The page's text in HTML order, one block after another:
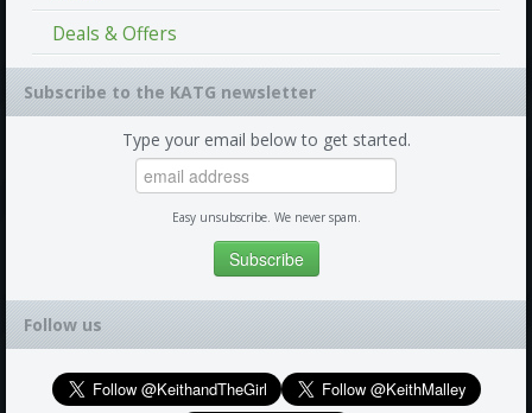
Deals & Offers
Subscribe to the KATG newsletter
Type your email below to get started.
Easy unsubscribe. We never spam.
Follow us